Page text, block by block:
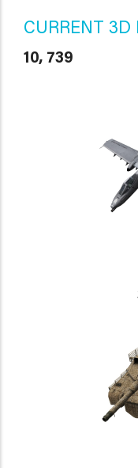
CURRENT 3D
10, 739